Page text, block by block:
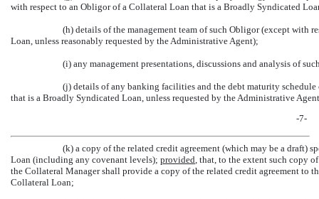
with respect to an Obligor of a Collateral Loan that is a Broadly Syndicated
(h) details of the management team of such Obligor (except with
Loan, unless reasonably requested by the Administrative Agent);
(i) any management presentations, discussions and analysis of
(j) details of any banking facilities and the debt maturity
that is a Broadly Syndicated Loan, unless requested by the Administrative
-7-
(k) a copy of the related credit agreement (which may be a draft)
Loan (including any covenant levels); provided, that, to the extent such copy
the Collateral Manager shall provide a copy of the related credit agreement to
Collateral Loan;